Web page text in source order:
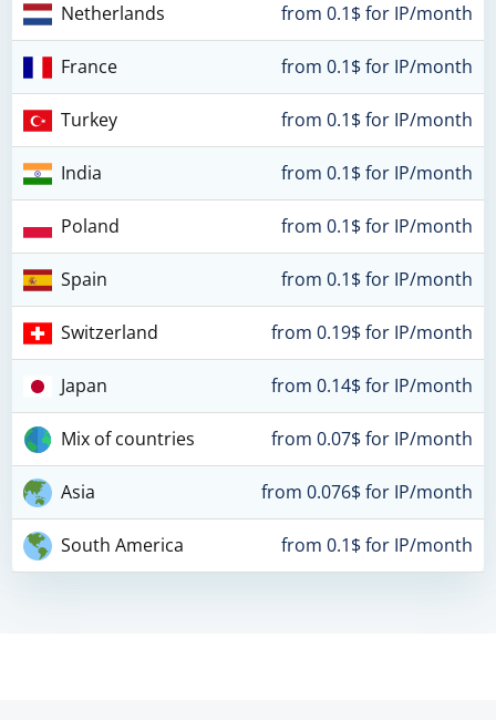
Netherlands from 0.1$ for IP/month
France from 0.1$ for IP/month
Turkey from 0.1$ for IP/month
India from 0.1$ for IP/month
Poland from 0.1$ for IP/month
Spain from 0.1$ for IP/month
Switzerland from 0.19$ for IP/month
Japan from 0.14$ for IP/month
Mix of countries from 0.07$ for IP/month
Asia from 0.076$ for IP/month
South America from 0.1$ for IP/month